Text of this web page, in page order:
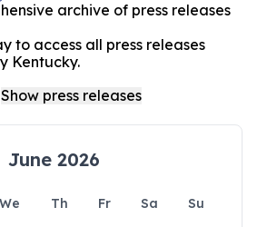
archive of press releases
to access all press releases
Kentucky.
June 2026
We Th Fr Sa
Su